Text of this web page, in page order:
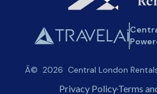
Â© 2026 Central London
Privacy PolicyTerms